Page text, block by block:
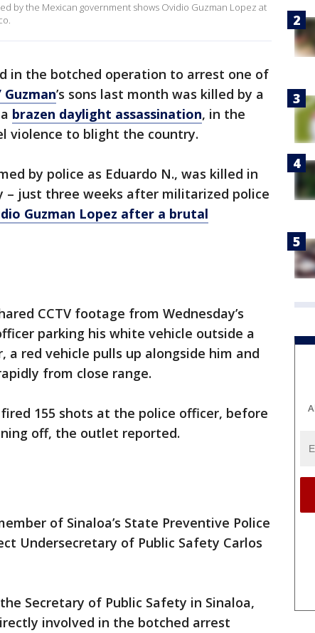
by the Mexican government shows Ovidio Guzman Lopez at
in the botched operation to arrest one of
Guzman’s sons last month was killed by a
brazen daylight assassination, in the
violence to blight the country.
by police as Eduardo N., was killed in
– just three weeks after militarized police
Guzman Lopez after a brutal
CCTV footage from Wednesday’s
parking his white vehicle outside a
a red vehicle pulls up alongside him and
from close range.
155 shots at the police officer, before
off, the outlet reported.
of Sinaloa’s State Preventive Police
Undersecretary of Public Safety Carlos
Secretary of Public Safety in Sinaloa,
involved in the botched arrest